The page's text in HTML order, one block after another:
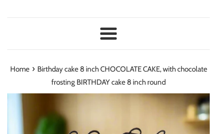
Menu
Home › Birthday cake 8 inch CHOCOLATE CAKE, with chocolate
frosting BIRTHDAY cake 8 inch round